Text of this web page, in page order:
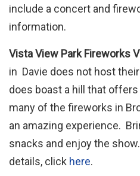
include a concert and
information.
Vista View Park Fireworks
in Davie does not host
does boast a hill that
many of the fireworks in
an amazing experience.
snacks and enjoy the
details, click here.